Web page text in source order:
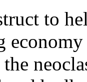
to